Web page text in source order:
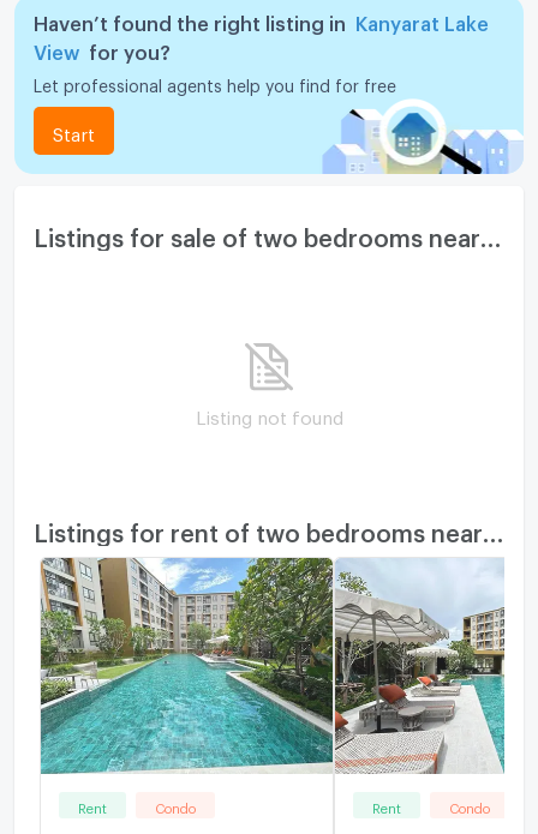
Haven’t found the right listing in
Kanyarat Lake
View
for you?
Let professional agents help you find for free
Start
Listing not found
Rent Condo Rent Condo